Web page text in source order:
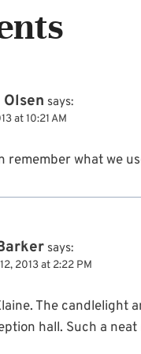
says:
at 10:21 AM
remember what we
says:
2013 at 2:22 PM
The candlelight
hall. Such a neat